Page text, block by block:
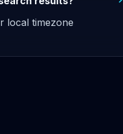
local timezone